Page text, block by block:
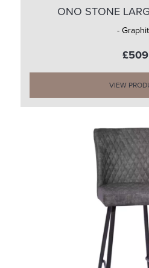
ONO STONE
-
£509
VIEW